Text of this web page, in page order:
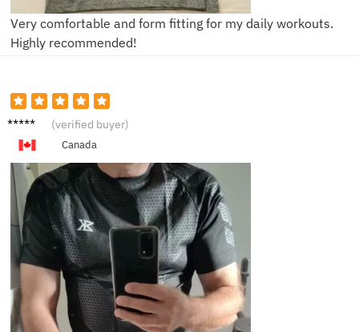
Very comfortable and form fitting for my daily workouts.
Highly recommended!
B**l (verified buyer)
Canada